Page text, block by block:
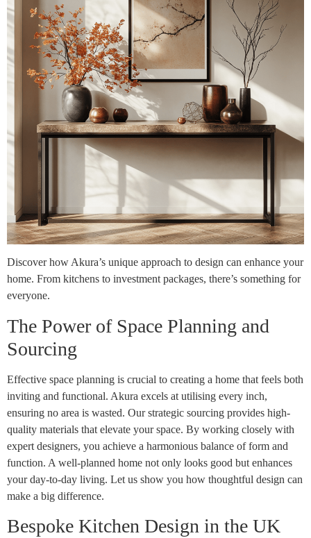
Discover how Akura’s unique approach to design can enhance your
home. From kitchens to investment packages, there’s something for
everyone.
The Power of Space Planning and
Sourcing
Effective space planning is crucial to creating a home that feels both
inviting and functional. Akura excels at utilising every inch,
ensuring no area is wasted. Our strategic sourcing provides high-
quality materials that elevate your space. By working closely with
expert designers, you achieve a harmonious balance of form and
function. A well-planned home not only looks good but enhances
your day-to-day living. Let us show you how thoughtful design can
make a big difference.
Bespoke Kitchen Design in the UK